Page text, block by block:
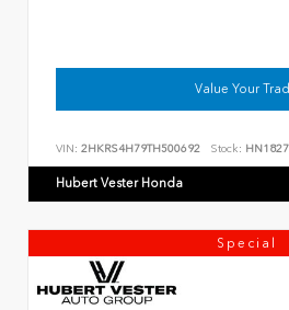
Value Your
VIN: 2HKRS4H79TH500692 Stock:
Hubert Vester Honda
Special